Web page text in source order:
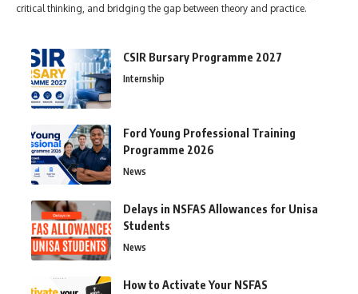
critical thinking, and bridging the gap between theory and practice.
CSIR Bursary Programme 2027
Internship
Ford Young Professional Training
Programme 2026
News
Delays in NSFAS Allowances for Unisa
Students
News
How to Activate Your NSFAS